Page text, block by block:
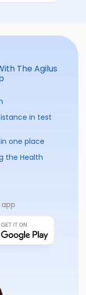
The Agilus
in test
one place
the Health